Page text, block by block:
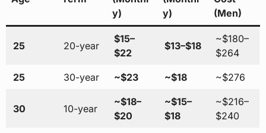
y)
y)
(Men)
25 20-year
$15–
$22
$13–$18
~$180–
$264
25 30-year ~$23 ~$18 ~$276
30 10-year
~$18–
$20
~$15–
$18
~$216–
$240